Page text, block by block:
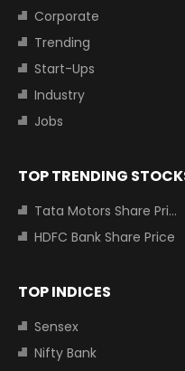
Corporate
Trending
Start-Ups
Industry
Jobs
TOP TRENDING
Tata Motors Share Price
HDFC Bank Share Price
TOP INDICES
Sensex
Nifty Bank